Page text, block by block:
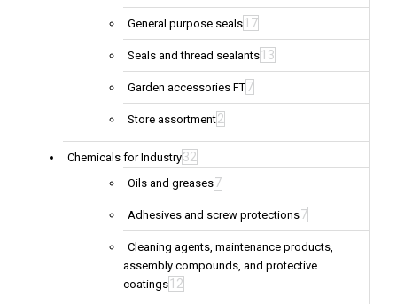
General purpose seals 17
Seals and thread sealants 13
Garden accessories FT7
Store assortment2
Chemicals for Industry32
Oils and greases7
Adhesives and screw protections7
Cleaning agents, maintenance products,
assembly compounds, and protective
coatings 12